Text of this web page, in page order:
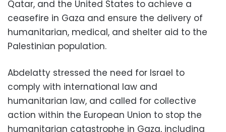
Qatar, and the United States to achieve a
ceasefire in Gaza and ensure the delivery of
humanitarian, medical, and shelter aid to the
Palestinian population.
Abdelatty stressed the need for Israel to
comply with international law and
humanitarian law, and called for collective
action within the European Union to stop the
humanitarian catastrophe in Gaza, including